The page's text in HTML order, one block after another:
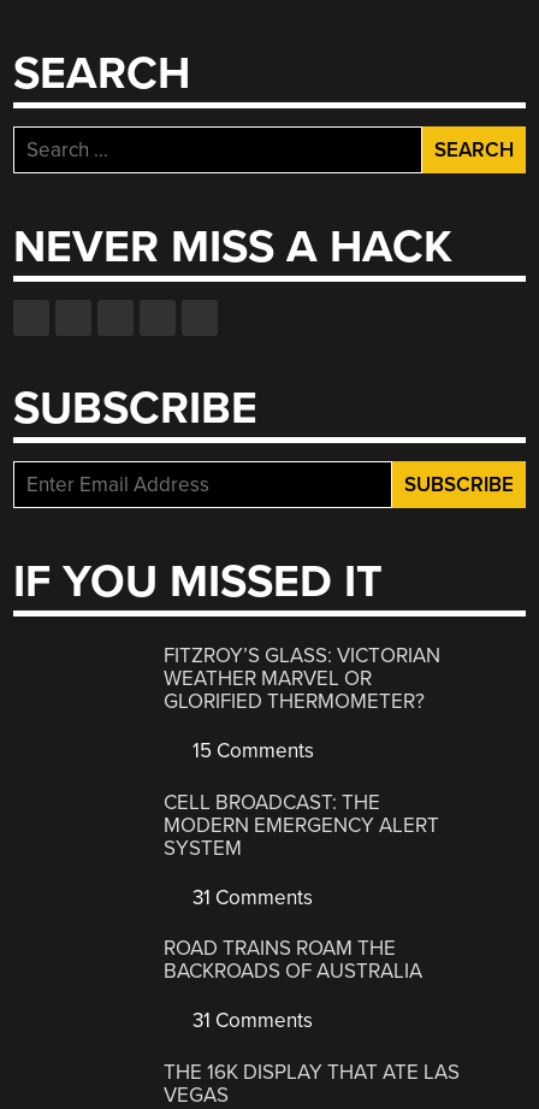
SEARCH
Search
for:
NEVER MISS A HACK
SUBSCRIBE
IF YOU MISSED IT
FITZROY’S GLASS: VICTORIAN
WEATHER MARVEL OR
GLORIFIED THERMOMETER?
15 Comments
CELL BROADCAST: THE
MODERN EMERGENCY ALERT
SYSTEM
31 Comments
ROAD TRAINS ROAM THE
BACKROADS OF AUSTRALIA
31 Comments
THE 16K DISPLAY THAT ATE LAS
VEGAS